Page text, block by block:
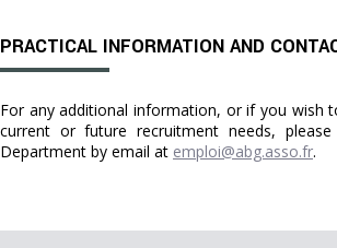
PRACTICAL INFORMATION AND
For any additional information, or if you wish
current or future recruitment needs,
Department by email at emploi@abg.asso.fr.